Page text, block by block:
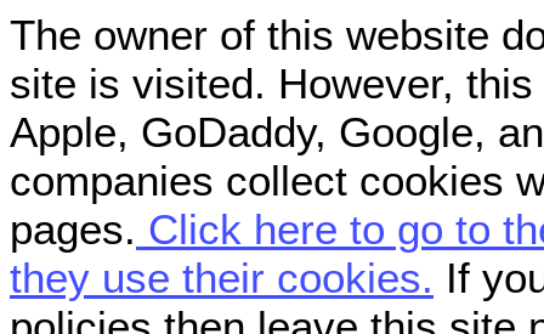
The owner of this website
site is visited. However,
Apple, GoDaddy, Google,
companies collect cookies
pages. Click here to go to
they use their cookies. If